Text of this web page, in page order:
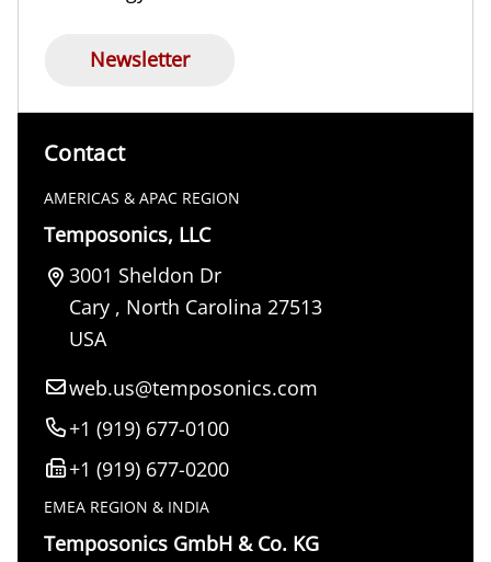
Newsletter
Contact
AMERICAS & APAC REGION
Temposonics, LLC
3001 Sheldon Dr
Cary, North Carolina 27513
USA
web.us@temposonics.com
+1 (919) 677-0100
+1 (919) 677-0200
EMEA REGION & INDIA
Temposonics GmbH & Co. KG